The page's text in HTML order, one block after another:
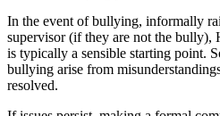
In the event of bullying, informally
supervisor (if they are not the bully),
is typically a sensible starting point.
bullying arise from
resolved.